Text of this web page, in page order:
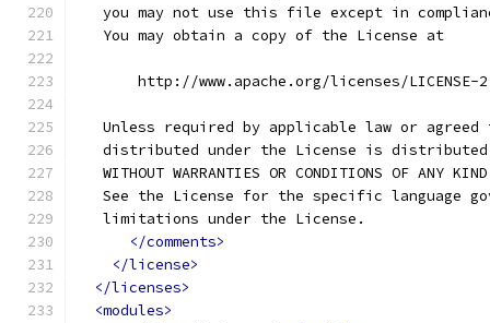
you may not use this file except in
   You may obtain a copy of the License at
http://www.apache.org/licenses/LICENSE-
Unless required by applicable law or agreed
distributed under the License is
WITHOUT WARRANTIES OR CONDITIONS OF ANY
See the License for the specific language
   limitations under the License.
</comments>
</license>
</licenses>
<modules>